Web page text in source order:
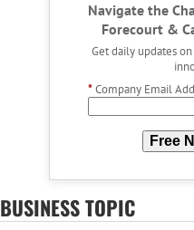
Navigate the
Forecourt &
Get daily updates
*Company Email
Free
BUSINESS TOPIC